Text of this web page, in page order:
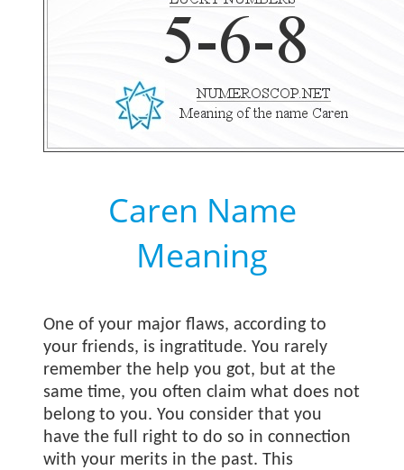
Caren Name
Meaning
One of your major flaws, according to
your friends, is ingratitude. You rarely
remember the help you got, but at the
same time, you often claim what does not
belong to you. You consider that you
have the full right to do so in connection
with your merits in the past. This